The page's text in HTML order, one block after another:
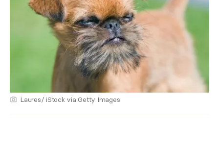
Laures/ iStock via Getty Images